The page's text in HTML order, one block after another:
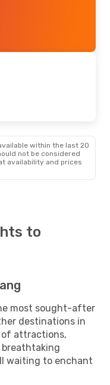
within the last 20
not be considered
availability and prices
to
most sought-after
destinations in
of attractions,
waiting to enchant